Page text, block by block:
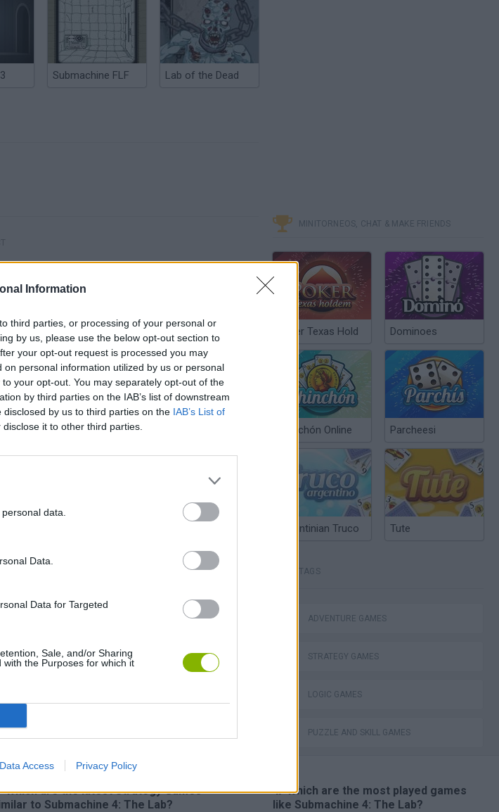
Information
third parties, or processing of your personal or
by us, please use the below opt-out section to
your opt-out request is processed you may
personal information utilized by us or personal
your opt-out. You may separately opt-out of the
by third parties on the IAB’s list of downstream
by us to third parties on the IAB’s List of
it to other third parties.
data.
Data.
Data for Targeted
Sale, and/or Sharing
the Purposes for which it
Data Access Privacy Policy
Submachine FLF Lab of the Dead
yet
MINITORNEOS, CHAT & MAKE FRIENDS
Poker Texas Hold Dominoes
Chinchón Online Parcheesi
Argentinian Truco Tute
TAGS
ADVENTURE GAMES
STRATEGY GAMES
LOGIC GAMES
PUZZLE AND SKILL GAMES
are the latest Strategy Games
to Submachine 4: The Lab?
🔥 Which are the most played games
like Submachine 4: The Lab?